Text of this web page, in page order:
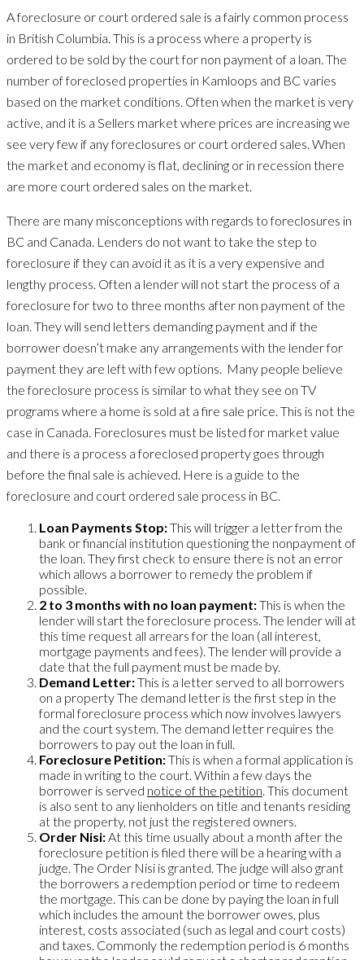
A foreclosure or court ordered sale is a fairly common process
in British Columbia. This is a process where a property is
ordered to be sold by the court for non payment of a loan. The
number of foreclosed properties in Kamloops and BC varies
based on the market conditions. Often when the market is very
active, and it is a Sellers market where prices are increasing we
see very few if any foreclosures or court ordered sales. When
the market and economy is flat, declining or in recession there
are more court ordered sales on the market.
There are many misconceptions with regards to foreclosures in
BC and Canada. Lenders do not want to take the step to
foreclosure if they can avoid it as it is a very expensive and
lengthy process. Often a lender will not start the process of a
foreclosure for two to three months after non payment of the
loan. They will send letters demanding payment and if the
borrower doesn’t make any arrangements with the lender for
payment they are left with few options. Many people believe
the foreclosure process is similar to what they see on TV
programs where a home is sold at a fire sale price. This is not the
case in Canada. Foreclosures must be listed for market value
and there is a process a foreclosed property goes through
before the final sale is achieved. Here is a guide to the
foreclosure and court ordered sale process in BC.
Loan Payments Stop:This will trigger a letter from the
bank or financial institution questioning the nonpayment of
the loan. They first check to ensure there is not an error
which allows a borrower to remedy the problem if
possible.
2 to 3 months with no loan payment:This is when the
lender will start the foreclosure process. The lender will at
this time request all arrears for the loan (all interest,
mortgage payments and fees). The lender will provide a
date that the full payment must be made by.
Demand Letter:This is a letter served to all borrowers
on a property The demand letter is the first step in the
formal foreclosure process which now involves lawyers
and the court system. The demand letter requires the
borrowers to pay out the loan in full.
Foreclosure Petition:This is when a formal application is
made in writing to the court. Within a few days the
borrower is served notice of the petition. This document
is also sent to any lienholders on title and tenants residing
at the property, not just the registered owners.
Order Nisi:At this time usually about a month after the
foreclosure petition is filed there will be a hearing with a
judge. The Order Nisi is granted. The judge will also grant
the borrowers a redemption period or time to redeem
the mortgage. This can be done by paying the loan in full
which includes the amount the borrower owes, plus
interest, costs associated (such as legal and court costs)
and taxes. Commonly the redemption period is 6 months